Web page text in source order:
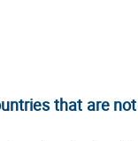
that are not